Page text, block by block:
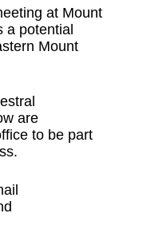
at Mount
a potential
Mount
are
to be part